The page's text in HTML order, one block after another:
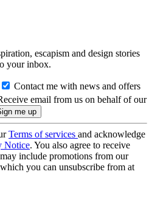
escapism and design stories
your inbox.
Contact me with news and offers
email from us on behalf of our
Terms of services and acknowledge
Notice. You also agree to receive
include promotions from our
you can unsubscribe from at